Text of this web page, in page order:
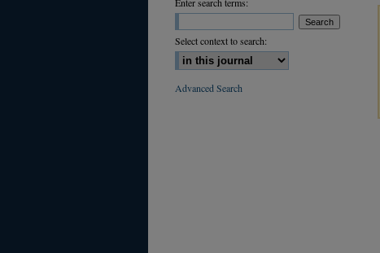
Select context to search:
Advanced Search